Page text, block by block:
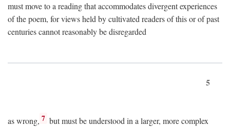
must move to a reading that accommodates divergent experiences
of the poem, for views held by cultivated readers of this or of past
centuries cannot reasonably be disregarded
5
as wrong, 7 but must be understood in a larger, more complex